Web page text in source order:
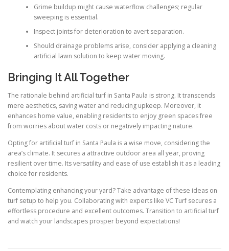
Grime buildup might cause waterflow challenges; regular
sweeping is essential.
Inspect joints for deterioration to avert separation.
Should drainage problems arise, consider applying a cleaning
artificial lawn solution to keep water moving.
Bringing It All Together
The rationale behind artificial turf in Santa Paula is strong. It transcends
mere aesthetics, saving water and reducing upkeep. Moreover, it
enhances home value, enabling residents to enjoy green spaces free
from worries about water costs or negatively impacting nature.
Opting for artificial turf in Santa Paula is a wise move, considering the
area’s climate. It secures a attractive outdoor area all year, proving
resilient over time. Its versatility and ease of use establish it as a leading
choice for residents.
Contemplating enhancing your yard? Take advantage of these ideas on
turf setup to help you. Collaborating with experts like VC Turf secures a
effortless procedure and excellent outcomes. Transition to artificial turf
and watch your landscapes prosper beyond expectations!